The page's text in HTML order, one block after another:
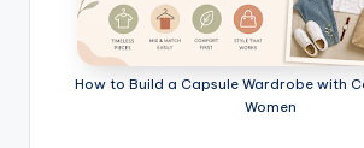
How to Build a Capsule Wardrobe with
Women